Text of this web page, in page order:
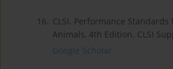
16. CLSI. Performance
Animals, 4th Edition. CLSI
Google Scholar